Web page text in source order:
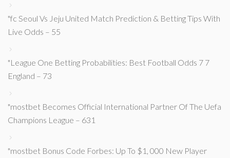
"fc Seoul Vs Jeju United Match Prediction & Betting Tips With
Live Odds – 55
"League One Betting Probabilities: Best Football Odds 7 7
England – 73
"mostbet Becomes Official International Partner Of The Uefa
Champions League – 631
"mostbet Bonus Code Forbes: Up To $1, 000 New Player